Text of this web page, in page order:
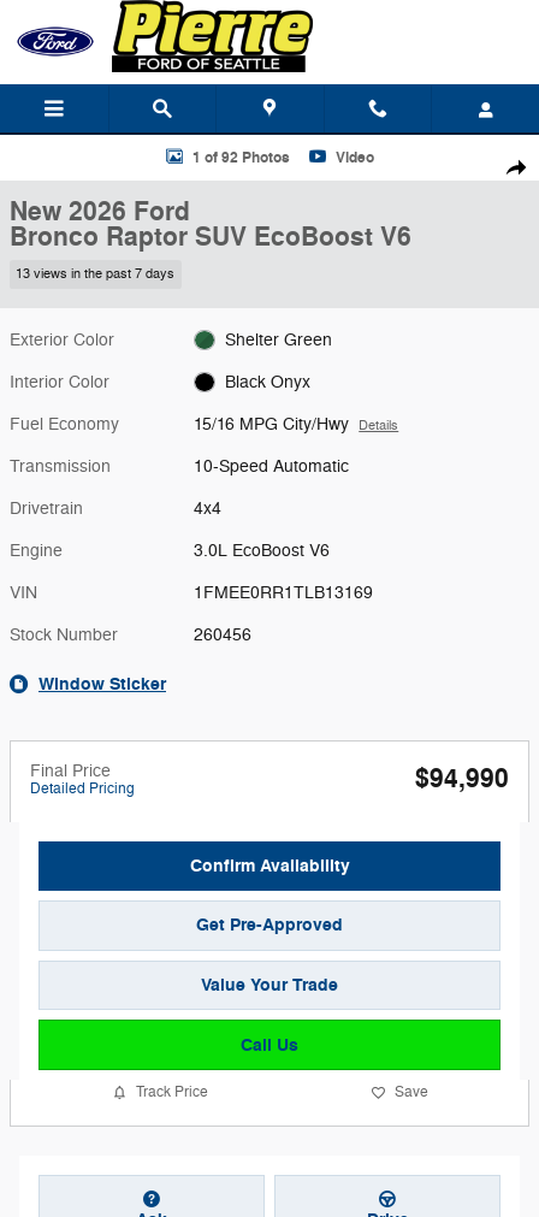
Skip to main content
New 2026 Ford Bronco Raptor SUV Photo 1 of 92
1 of 92 Photos Video
New 2026 Ford
Bronco Raptor SUV EcoBoost V6
13 views in the past 7 days
Exterior Color Shelter Green
Interior Color Black Onyx
Fuel Economy 15/16 MPG City/Hwy Details
Transmission 10-Speed Automatic
Drivetrain 4x4
Engine 3.0L EcoBoost V6
VIN 1FMEE0RR1TLB13169
Stock Number 260456
Window Sticker
Final Price
Detailed Pricing $94,990
Confirm Availability
Get Pre-Approved
Value Your Trade
Call Us
Track Price Save